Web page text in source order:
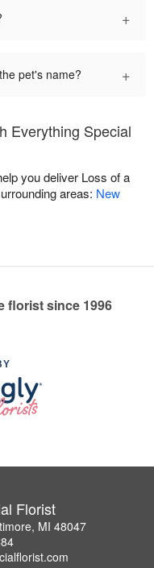
+
pet's name? +
Everything Special
you deliver Loss of a
areas: New
florist since 1996
Florist
MI 48047